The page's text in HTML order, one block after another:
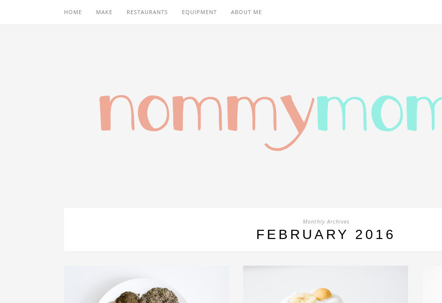
HOME MAKE RESTAURANTS EQUIPMENT ABOUT ME
Monthly Archives
FEBRUARY 2016